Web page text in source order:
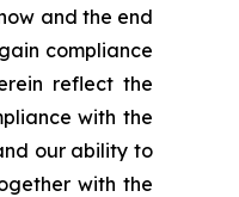
and the end
compliance
reflect the
with the
our ability to
with the